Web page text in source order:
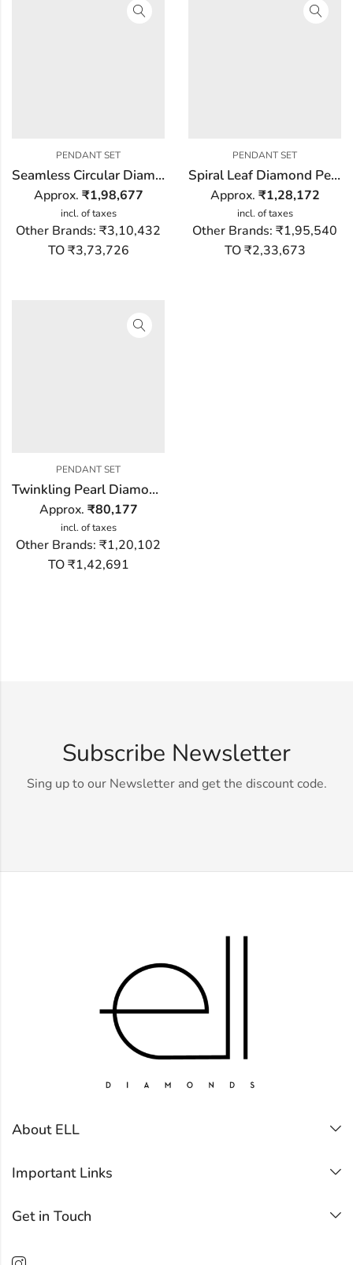
PENDANT SET
Seamless Circular Diamond Pendant Set
Approx. ₹1,98,677
incl. of taxes
Other Brands: ₹3,10,432
TO ₹3,73,726
PENDANT SET
Spiral Leaf Diamond Pendant Set
Approx. ₹1,28,172
incl. of taxes
Other Brands: ₹1,95,540
TO ₹2,33,673
PENDANT SET
Twinkling Pearl Diamond Pendant Set
Approx. ₹80,177
incl. of taxes
Other Brands: ₹1,20,102
TO ₹1,42,691
Subscribe Newsletter
Sing up to our Newsletter and get the discount code.
About ELL
Important Links
Get in Touch